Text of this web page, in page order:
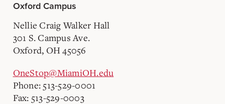
Oxford Campus
Nellie Craig Walker Hall
301 S. Campus Ave.
Oxford, OH 45056
OneStop@MiamiOH.edu
Phone: 513-529-0001
Fax: 513-529-0003